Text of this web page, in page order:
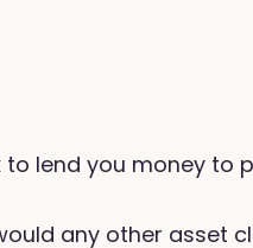
lend you money to
any other asset